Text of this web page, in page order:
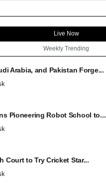
Live Now
Weekly Trending
Arabia, and Pakistan Forge...
Pioneering Robot School to...
Court to Try Cricket Star...